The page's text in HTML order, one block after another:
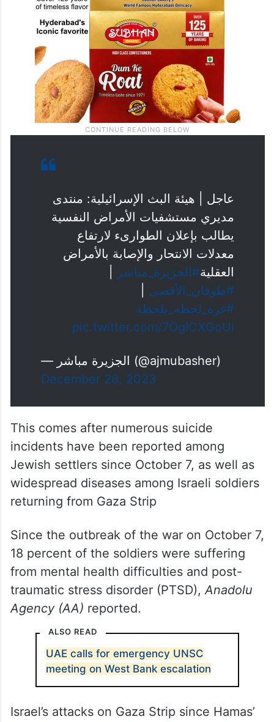
عاجل | هيئة البث الإسرائيلية: منتدى
مديري مستشفيات الأمراض النفسية
يطالب بإعلان الطوارىء لارتفاع
معدلات الانتحار والإصابة بالأمراض
العقلية#الجزيرة_مباشر
#طوفان_الأقصى
#غزة_لحظة_بلحظة
pic.twitter.com/7OgICXGoUi
— الجزيرة مباشر (@ajmubasher)
December 28, 2023
This comes after numerous suicide
incidents have been reported among
Jewish settlers since October 7, as well as
widespread diseases among Israeli soldiers
returning from Gaza Strip
Since the outbreak of the war on October 7,
18 percent of the soldiers were suffering
from mental health difficulties and post-
traumatic stress disorder (PTSD),Anadolu
Agency (AA) reported.
ALSO READ
UAE calls for emergency UNSC
meeting on West Bank escalation
Israel’s attacks on Gaza Strip since Hamas’